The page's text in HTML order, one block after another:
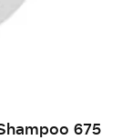
675